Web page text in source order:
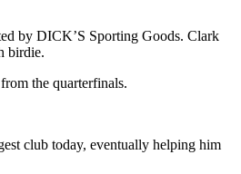
by DICK’S Sporting Goods. Clark
birdie.
the quarterfinals.
club today, eventually helping him